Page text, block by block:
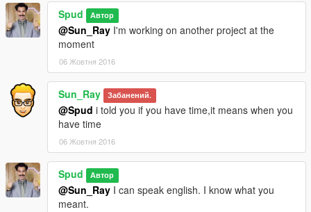
Spud Автор
@Sun_Ray I'm working on another project at the
moment
06 Жовтня 2016
Sun_Ray Забанений.
@Spud i told you if you have time,it means when you
have time
06 Жовтня 2016
Spud Автор
@Sun_Ray I can speak english. I know what you
meant.